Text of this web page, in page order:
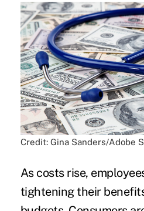
Credit: Gina Sanders/Adobe
As costs rise,
tightening their